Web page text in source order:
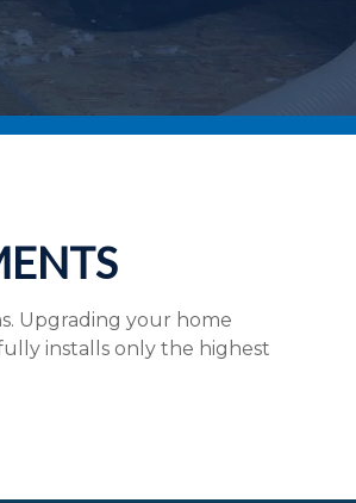
Upgrading your home
installs only the highest